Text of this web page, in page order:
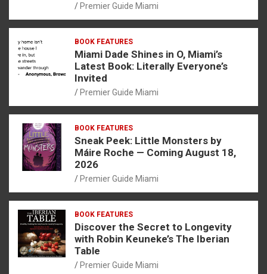
Premier Guide Miami
BOOK FEATURES
Miami Dade Shines in O, Miami’s
Latest Book: Literally Everyone’s
Invited
Premier Guide Miami
BOOK FEATURES
Sneak Peek: Little Monsters by
Máire Roche — Coming August 18,
2026
Premier Guide Miami
BOOK FEATURES
Discover the Secret to Longevity
with Robin Keuneke’s The Iberian
Table
Premier Guide Miami